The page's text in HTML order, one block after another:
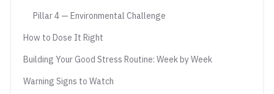
Pillar 4 — Environmental Challenge
How to Dose It Right
Building Your Good Stress Routine: Week by Week
Warning Signs to Watch